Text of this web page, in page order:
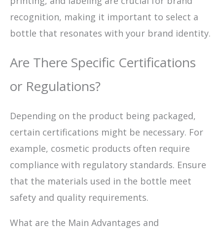
recognition, making it important to select a
bottle that resonates with your brand identity.
Are There Specific Certifications
or Regulations?
Depending on the product being packaged,
certain certifications might be necessary. For
example, cosmetic products often require
compliance with regulatory standards. Ensure
that the materials used in the bottle meet
safety and quality requirements.
What are the Main Advantages and